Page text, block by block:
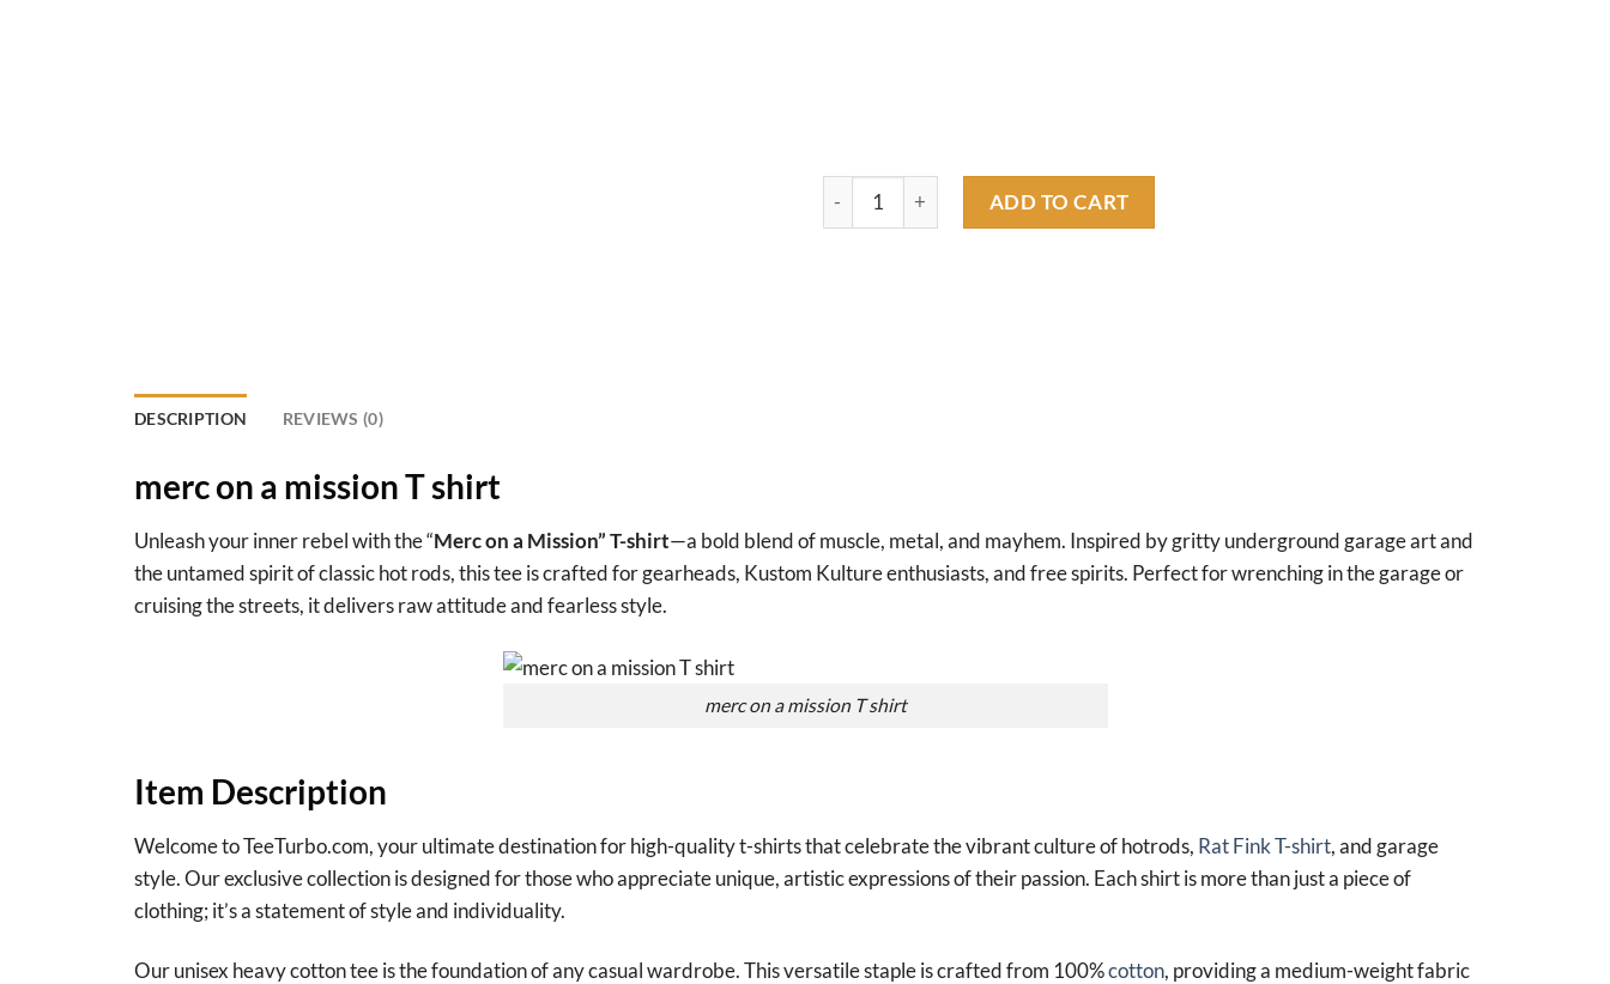
merc on a mission T shirt quantity
ADD TO CART
DESCRIPTION REVIEWS (0)
merc on a mission T shirt
Unleash your inner rebel with the “Merc on a Mission” T-shirt—a bold blend of muscle, metal, and mayhem. Inspired by gritty underground garage art and
the untamed spirit of classic hot rods, this tee is crafted for gearheads, Kustom Kulture enthusiasts, and free spirits. Perfect for wrenching in the garage or
cruising the streets, it delivers raw attitude and fearless style.
merc on a mission T shirt
Item Description
Welcome to TeeTurbo.com, your ultimate destination for high-quality t-shirts that celebrate the vibrant culture of hotrods, Rat Fink T-shirt, and garage
style. Our exclusive collection is designed for those who appreciate unique, artistic expressions of their passion. Each shirt is more than just a piece of
clothing; it’s a statement of style and individuality.
Our unisex heavy cotton tee is the foundation of any casual wardrobe. This versatile staple is crafted from 100%cotton, providing a medium-weight fabric